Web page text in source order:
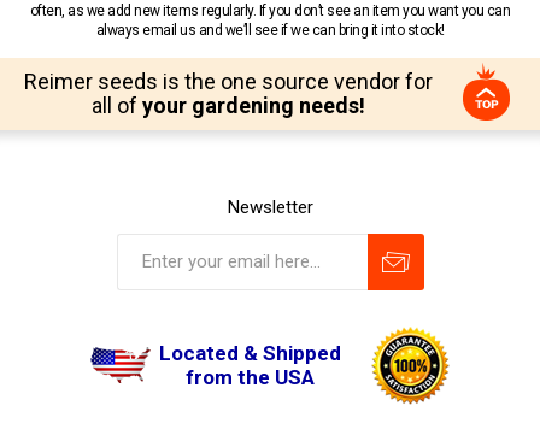
often, as we add new items regularly. If you don’t see an item you want you can
always email us and we’ll see if we can bring it into stock!
Reimer seeds is the one source vendor for
all of your gardening needs!
Newsletter
Located & Shipped
from the USA